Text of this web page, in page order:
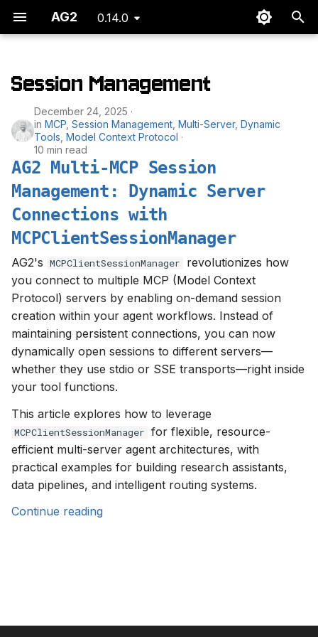
AG2 0.14.0
e
o
s
r
t
e
c
h
i
n
AG2 Multi-MCP Session
Management: Dynamic
Server Connections with
MCPClientSessionManager
Session Management
December 24, 2025
in MCP Session Management Multi-Server, Dynamic
Tools Model Context Protocol
10 min read
AG2 Multi-MCP Session
Management: Dynamic Server
Connections with
MCPClientSessionManager
AG2's MCPClientSessionManager
revolutionizes how
you connect to multiple MCP (Model Context
Protocol) servers by enabling on-demand session
creation within your agent workflows. Instead of
maintaining persistent connections, you can now
dynamically open sessions to different servers—
whether they use stdio or SSE transports—right inside
your tool functions.
This article explores how to leverage
MCPClientSessionManager for flexible, resource-
efficient multi-server agent architectures, with
practical examples for building research assistants,
data pipelines, and intelligent routing systems.
Continue reading